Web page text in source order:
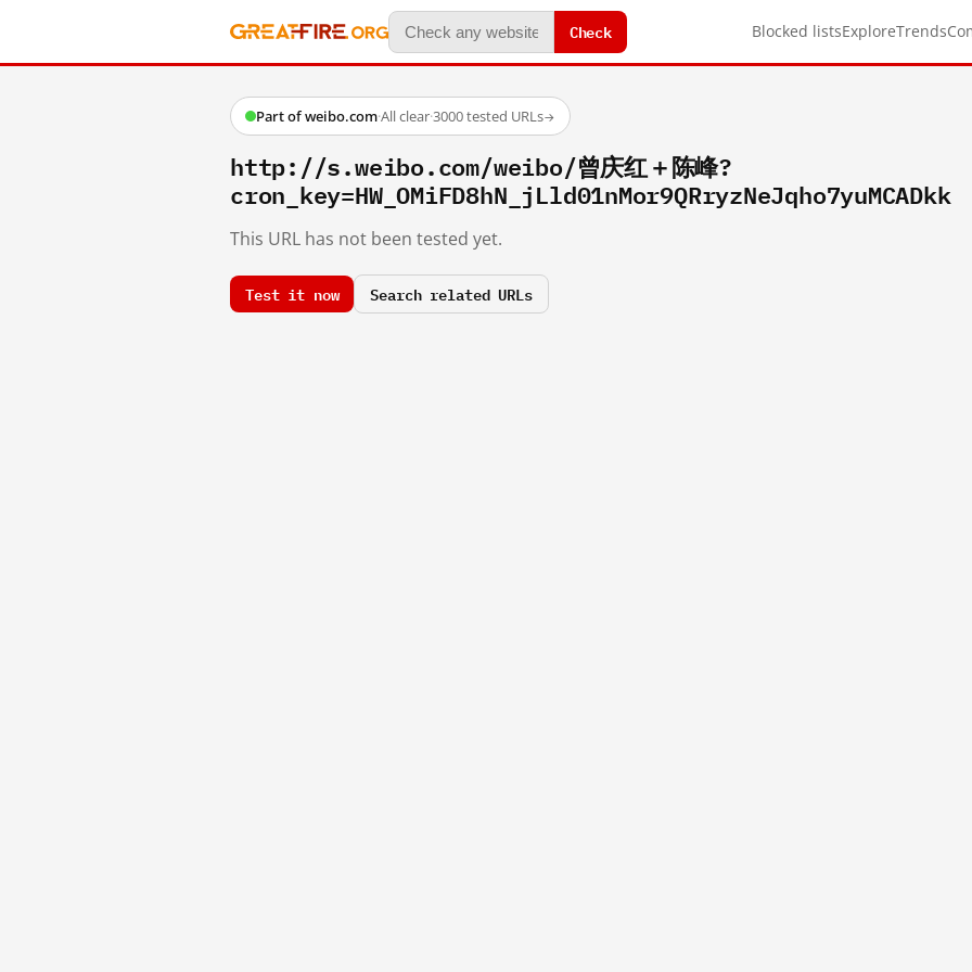
Check Blocked listsExploreTrends
Part of weibo.com·All clear·3000 tested URLs→
http://s.weibo.com/weibo/曾庆红＋陈峰?
cron_key=HW_OMiFD8hN_jLld01nMor9QRryzNeJqho7yuMCADkk
This URL has not been tested yet.
Test it now Search related URLs